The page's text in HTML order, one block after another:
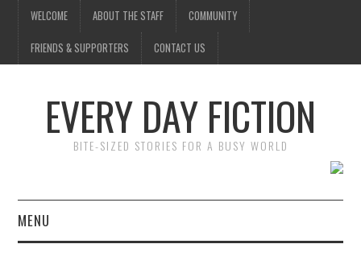
WELCOME ABOUT THE STAFF COMMUNITY
FRIENDS & SUPPORTERS CONTACT US
EVERY DAY FICTION
BITE-SIZED STORIES FOR A BUSY WORLD
MENU